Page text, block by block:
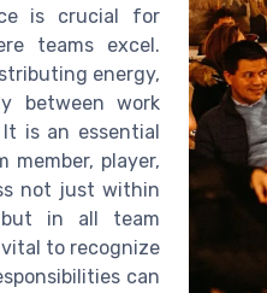
is crucial for
teams excel.
energy,
between work
is an essential
player,
not just within
in all team
to recognize
can